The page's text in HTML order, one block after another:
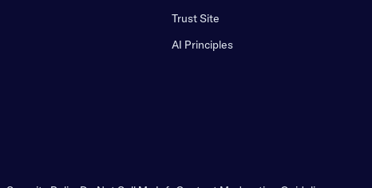
Trust Site
AI Principles